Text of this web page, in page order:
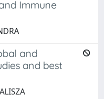
Immune
and
and best